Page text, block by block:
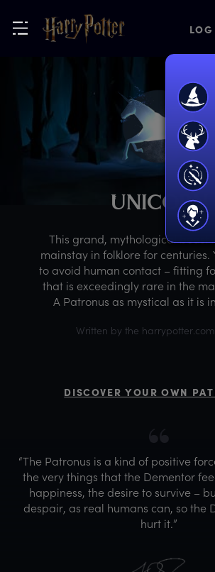
UNICORN
This grand, mythological beast
mainstay in folklore for centuries.
to avoid human contact – fitting
that is exceedingly rare in the
A Patronus as mystical as it is
Written by the
DISCOVER YOUR OWN
“The Patronus is a kind of positive
the very things that the Dementor
happiness, the desire to survive –
despair, as real humans can, so the
hurt it.”